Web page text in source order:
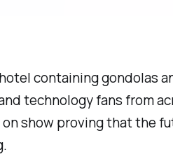
containing gondolas
technology fans from
on show proving that the